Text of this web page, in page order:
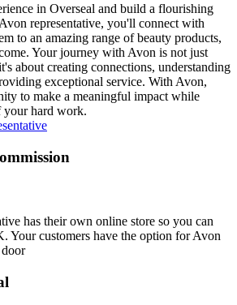
in Overseal and build a flourishing
representative, you'll connect with
to an amazing range of beauty products,
Your journey with Avon is not just
about creating connections, understanding
exceptional service. With Avon,
to make a meaningful impact while
your hard work.
has their own online store so you can
Your customers have the option for Avon